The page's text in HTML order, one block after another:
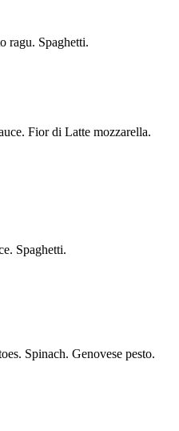
ragu. Spaghetti.
Fior di Latte mozzarella.
Spaghetti.
Spinach. Genovese pesto.